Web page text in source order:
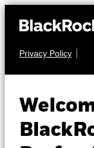
Privacy Policy
FIXED INCOME
Fund